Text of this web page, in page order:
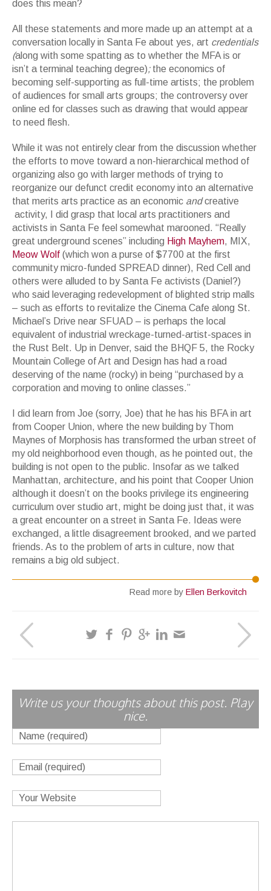
does this mean?
All these statements and more made up an attempt at a
conversation locally in Santa Fe about yes, art credentials
(along with some spatting as to whether the MFA is or
isn’t a terminal teaching degree);the economics of
becoming self-supporting as full-time artists; the problem
of audiences for small arts groups; the controversy over
online ed for classes such as drawing that would appear
to need flesh.
While it was not entirely clear from the discussion whether
the efforts to move toward a non-hierarchical method of
organizing also go with larger methods of trying to
reorganize our defunct credit economy into an alternative
that merits arts practice as an economic andcreative
activity, I did grasp that local arts practitioners and
activists in Santa Fe feel somewhat marooned. “Really
great underground scenes” including High Mayhem, MIX,
Meow Wolf (which won a purse of $7700 at the first
community micro-funded SPREAD dinner), Red Cell and
others were alluded to by Santa Fe activists (Daniel?)
who said leveraging redevelopment of blighted strip malls
– such as efforts to revitalize the Cinema Cafe along St.
Michael’s Drive near SFUAD – is perhaps the local
equivalent of industrial wreckage-turned-artist-spaces in
the Rust Belt. Up in Denver, said the BHQF 5, the Rocky
Mountain College of Art and Design has had a road
deserving of the name (rocky) in being “purchased by a
corporation and moving to online classes.”
I did learn from Joe (sorry, Joe) that he has his BFA in art
from Cooper Union, where the new building by Thom
Maynes of Morphosis has transformed the urban street of
my old neighborhood even though, as he pointed out, the
building is not open to the public. Insofar as we talked
Manhattan, architecture, and his point that Cooper Union
although it doesn’t on the books privilege its engineering
curriculum over studio art, might be doing just that, it was
a great encounter on a street in Santa Fe. Ideas were
exchanged, a little disagreement brooked, and we parted
friends. As to the problem of arts in culture, now that
remains a big old subject.
Read more by Ellen Berkovitch
Write us your thoughts about this post. Play
nice.